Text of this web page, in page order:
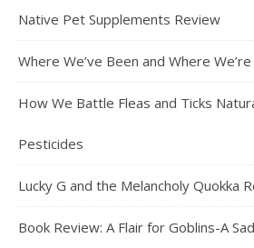
Native Pet Supplements Review
Where We’ve Been and Where
How We Battle Fleas and Ticks
Pesticides
Lucky G and the Melancholy Quokka
Book Review: A Flair for Goblins-A